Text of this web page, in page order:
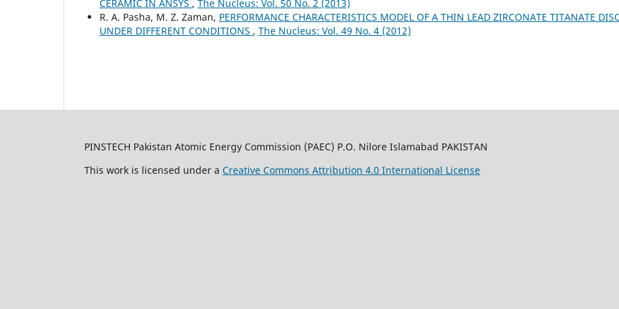
CERAMIC IN ANSYS , The Nucleus: Vol. 50 No. 2 (2013)
R. A. Pasha, M. Z. Zaman, PERFORMANCE CHARACTERISTICS MODEL OF A THIN LEAD ZIRCONATE TITANATE
UNDER DIFFERENT CONDITIONS , The Nucleus: Vol. 49 No. 4 (2012)
PINSTECH Pakistan Atomic Energy Commission (PAEC) P.O. Nilore Islamabad PAKISTAN
This work is licensed under a Creative Commons Attribution 4.0 International License